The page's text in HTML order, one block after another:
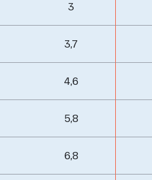
3
3,7
4,6
5,8
6,8